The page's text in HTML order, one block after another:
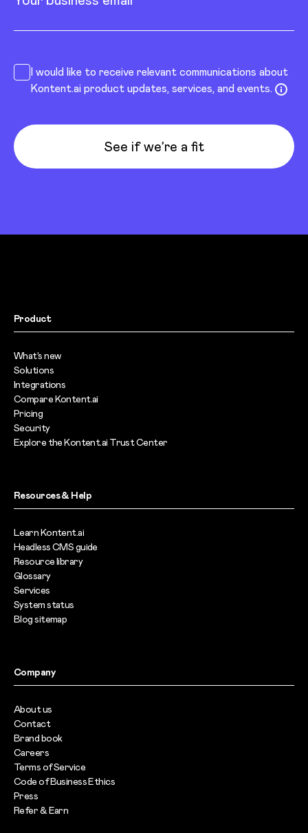
I would like to receive relevant communications about
Kontent.ai product updates, services, and events.
See if we’re a fit
Product
What’s new
Solutions
Integrations
Compare Kontent.ai
Pricing
Security
Explore the Kontent.ai Trust Center
Resources & Help
Learn Kontent.ai
Headless CMS guide
Resource library
Glossary
Services
System status
Blog sitemap
Company
About us
Contact
Brand book
Careers
Terms of Service
Code of Business Ethics
Press
Refer & Earn